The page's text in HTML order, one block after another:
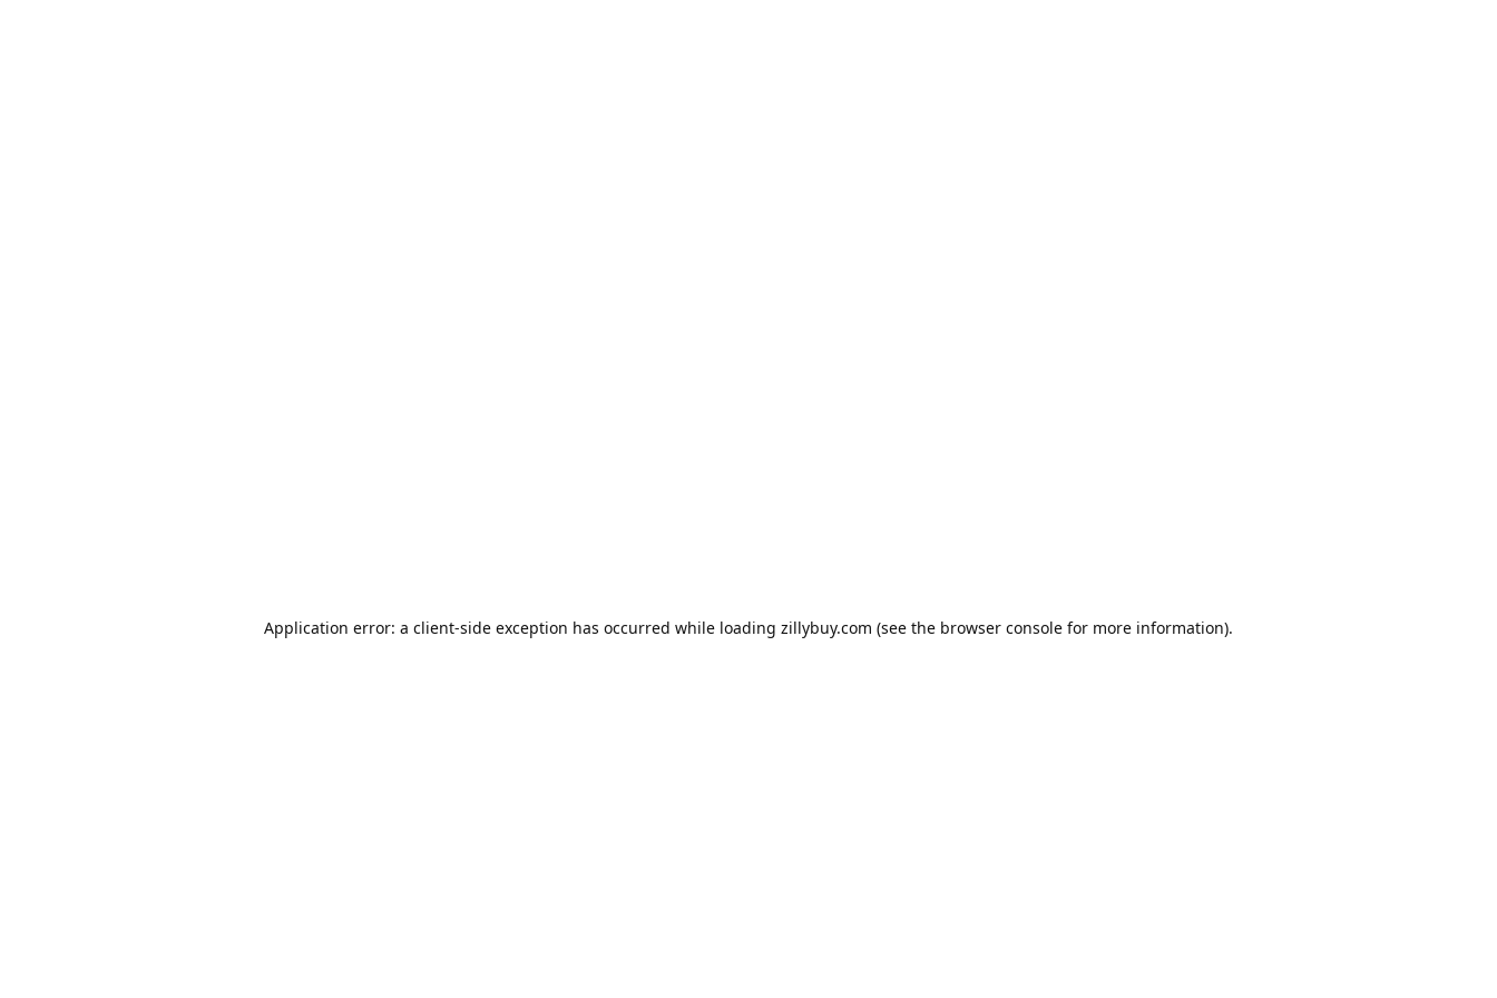
Application error: a client-side exception has occurred while loading zillybuy.com (see the browser console for more information).